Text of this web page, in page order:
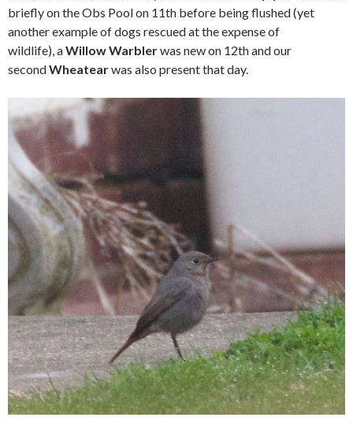
briefly on the Obs Pool on 11th before being flushed (yet
another example of dogs rescued at the expense of
wildlife), aWillow Warblerwas new on 12th and our
secondWheatearwas also present that day.